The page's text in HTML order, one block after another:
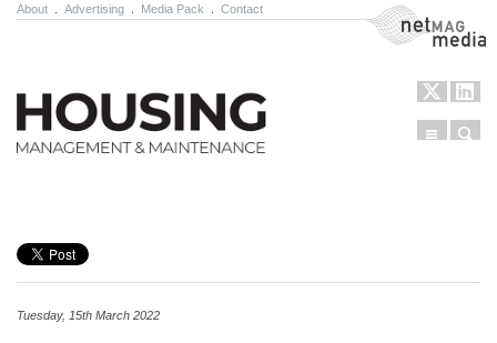
About Advertising Media Pack Contact NetMag Media
Menu
Tuesday, 15th March 2022